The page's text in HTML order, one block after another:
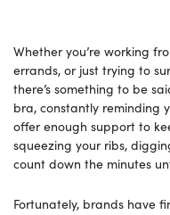
Whether you’re working
errands, or just trying to
there’s something to be
bra, constantly reminding
offer enough support to
squeezing your ribs,
count down the minutes
Fortunately, brands have